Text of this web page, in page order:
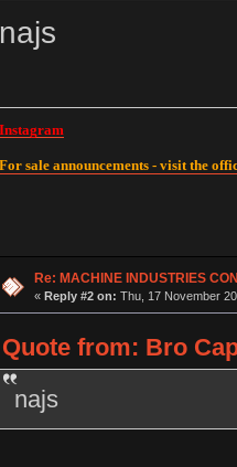
najs
Instagram
For sale announcements - visit the
Re: MACHINE INDUSTRIES
« Reply #2 on: Thu, 17 November
Quote from: Bro
najs